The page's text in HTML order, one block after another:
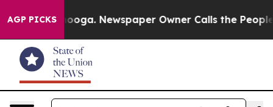
AGP PICKS Newspaper Owner Calls the People